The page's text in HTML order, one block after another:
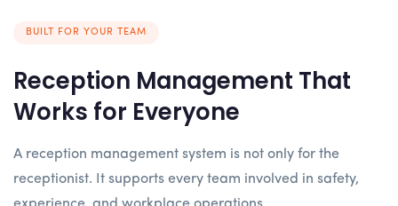
BUILT FOR YOUR TEAM
Reception Management That
Works for Everyone
A reception management system is not only for the
receptionist. It supports every team involved in safety,